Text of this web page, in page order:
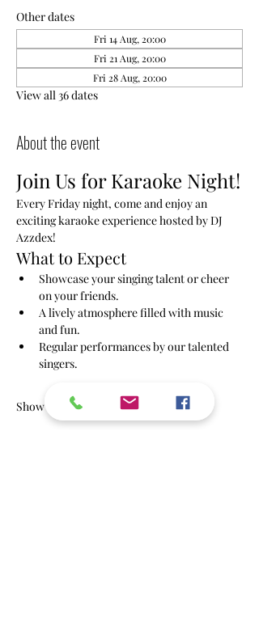
Other dates
Fri 14 Aug, 20:00
Fri 21 Aug, 20:00
Fri 28 Aug, 20:00
View all 36 dates
About the event
Join Us for Karaoke Night!
Every Friday night, come and enjoy an
exciting karaoke experience hosted by DJ
Azzdex!
What to Expect
Showcase your singing talent or cheer
on your friends.
A lively atmosphere filled with music
and fun.
Regular performances by our talented
singers.
Show More